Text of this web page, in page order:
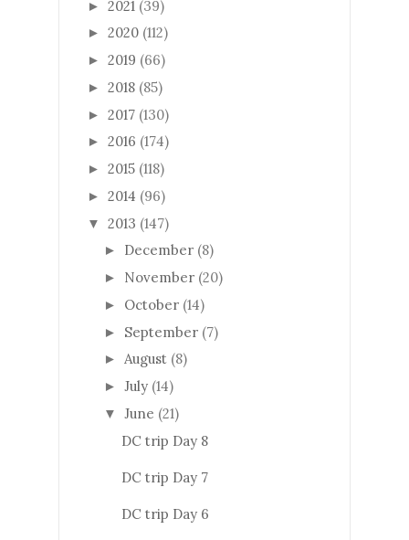
► 2021 (39)
► 2020 (112)
► 2019 (66)
► 2018 (85)
► 2017 (130)
► 2016 (174)
► 2015 (118)
► 2014 (96)
▼ 2013 (147)
► December (8)
► November (20)
► October (14)
► September (7)
► August (8)
► July (14)
▼ June (21)
DC trip Day 8
DC trip Day 7
DC trip Day 6